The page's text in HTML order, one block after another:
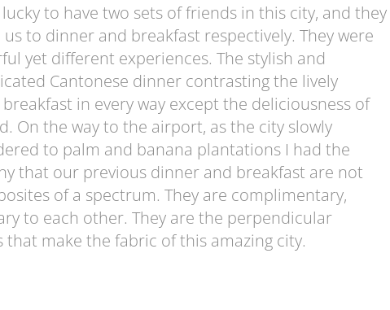
to have two sets of friends in this city, and they
to dinner and breakfast respectively. They were
yet different experiences. The stylish and
Cantonese dinner contrasting the lively
in every way except the deliciousness of
On the way to the airport, as the city slowly
to palm and banana plantations I had the
that our previous dinner and breakfast are not
of a spectrum. They are complimentary,
to each other. They are the perpendicular
that make the fabric of this amazing city.